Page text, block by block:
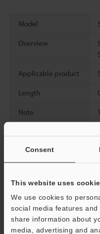
Consent
This website uses
We use cookies to
social media features
share information about
media, advertising and
Model
Overview
Applicable product
Length
Note
Data Sheet (PDF)
Other Models